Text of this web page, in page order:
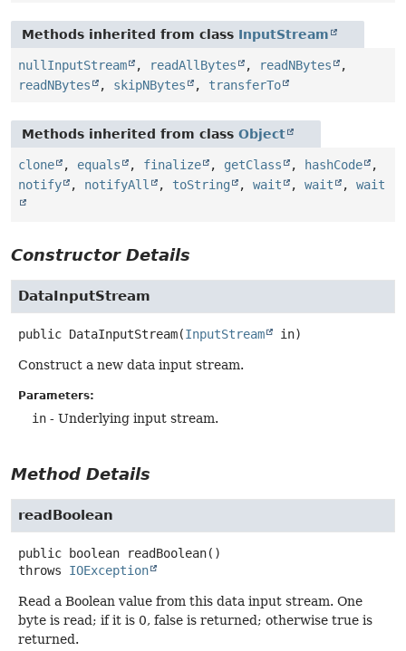
Methods inherited from class InputStream
nullInputStream , readAllBytes , readNBytes
,
readNBytes
, skipNBytes , transferTo
Methods inherited from class Object
clone , equals , finalize , getClass , hashCode
,
notify
, notifyAll , toString , wait , wait , wait
Constructor Details
DataInputStream
public DataInputStream(InputStream in)
Construct a new data input stream.
Parameters:
in - Underlying input stream.
Method Details
readBoolean
public boolean readBoolean()
throws IOException
Read a Boolean value from this data input stream. One
byte is read; if it is 0, false is returned; otherwise true is
returned.